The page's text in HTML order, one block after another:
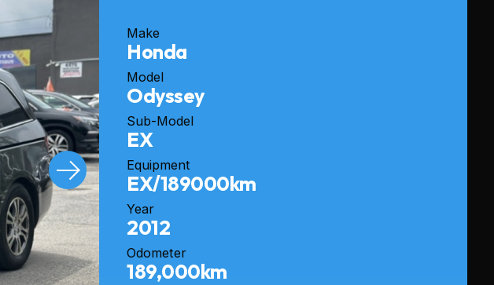
Make
Honda
Model
Odyssey
Sub-Model
EX
Equipment
EX/189000km
Year
2012
Odometer
189,000km